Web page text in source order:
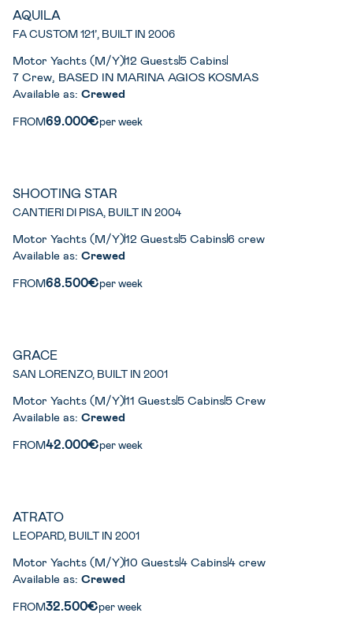
AQUILA
FA CUSTOM 121’, BUILT IN 2006
Motor Yachts (M/Y)12 Guests5 Cabins
7 Crew, BASED IN MARINA AGIOS KOSMAS
Available as: Crewed
FROM69.000€per week
SHOOTING STAR
CANTIERI DI PISA, BUILT IN 2004
Motor Yachts (M/Y)12 Guests5 Cabins6 crew
Available as: Crewed
FROM68.500€per week
GRACE
SAN LORENZO, BUILT IN 2001
Motor Yachts (M/Y)11 Guests5 Cabins5 Crew
Available as: Crewed
FROM42.000€per week
ATRATO
LEOPARD, BUILT IN 2001
Motor Yachts (M/Y)10 Guests4 Cabins4 crew
Available as: Crewed
FROM32.500€per week